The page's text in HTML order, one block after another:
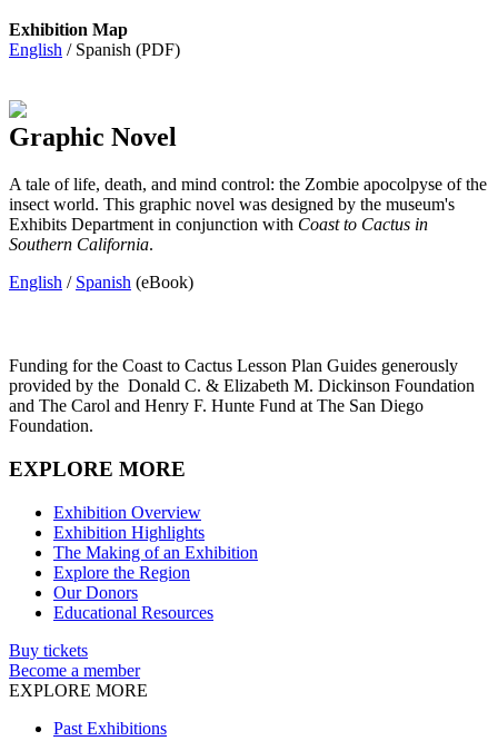
Exhibition Map
English / Spanish (PDF)
Graphic Novel
A tale of life, death, and mind control: the Zombie apocolpyse of the
insect world. This graphic novel was designed by the museum's
Exhibits Department in conjunction with Coast to Cactus in
Southern California.
English / Spanish (eBook)
Funding for the Coast to Cactus Lesson Plan Guides generously
provided by the Donald C. & Elizabeth M. Dickinson Foundation
and The Carol and Henry F. Hunte Fund at The San Diego
Foundation.
EXPLORE MORE
Exhibition Overview
Exhibition Highlights
The Making of an Exhibition
Explore the Region
Our Donors
Educational Resources
Buy tickets
Become a member
EXPLORE MORE
Past Exhibitions